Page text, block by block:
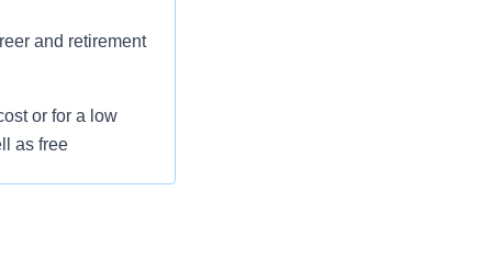
and retirement
or for a low
as free
spending